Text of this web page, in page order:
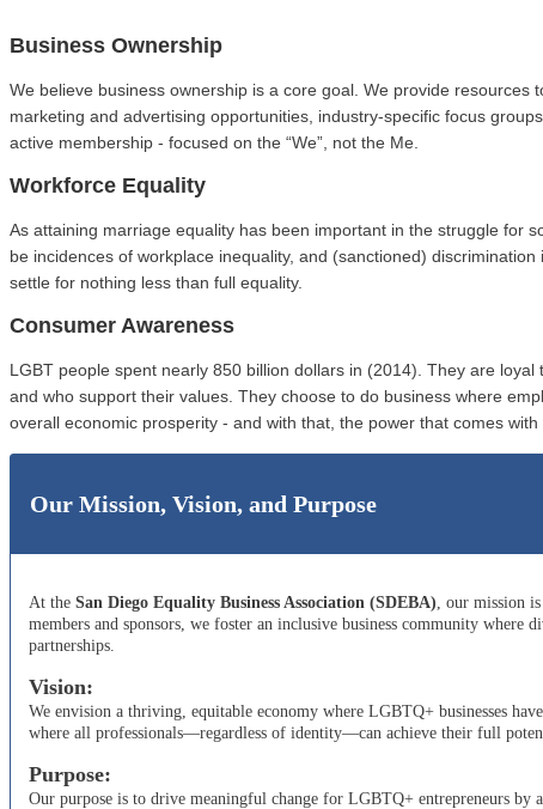
Business Ownership
We believe business ownership is a core goal. We provide
marketing and advertising opportunities, industry-specific focus
active membership - focused on the “We”, not the Me.
Workforce Equality
As attaining marriage equality has been important in the struggle for
be incidences of workplace inequality, and (sanctioned)
settle for nothing less than full equality.
Consumer Awareness
LGBT people spent nearly 850 billion dollars in (2014). They are
and who support their values. They choose to do business where
overall economic prosperity - and with that, the power that comes with
Our Mission, Vision, and Purpose
At the San Diego Equality Business Association (SDEBA) , our mission
members and sponsors, we foster an inclusive business community
partnerships.
Vision:
We envision a thriving, equitable economy where LGBTQ+ businesses
where all professionals—regardless of identity—can achieve their full
Purpose:
Our purpose is to drive meaningful change for LGBTQ+ entrepreneurs